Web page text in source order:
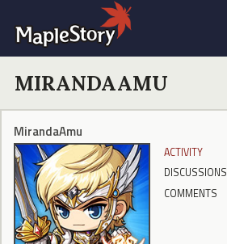
MIRANDAAMU
MirandaAmu
ACTIVITY
DISCUSSIONS
COMMENTS